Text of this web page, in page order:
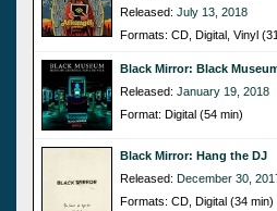
Released: July 13, 2018
Formats: CD, Digital, Vinyl
Black Mirror: Black
Released: January 19, 2018
Format: Digital (54 min)
Black Mirror: Hang the DJ
Released: December 30,
Formats: CD, Digital (34 min)